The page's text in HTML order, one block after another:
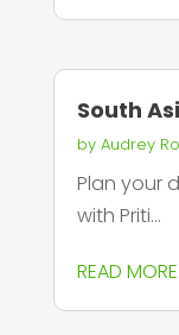
South
by Audrey
Plan your
with Priti...
READ MORE